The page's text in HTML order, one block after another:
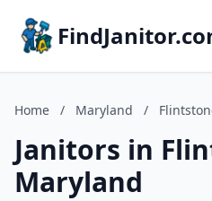
Home / Maryland /
Janitors in
Maryland